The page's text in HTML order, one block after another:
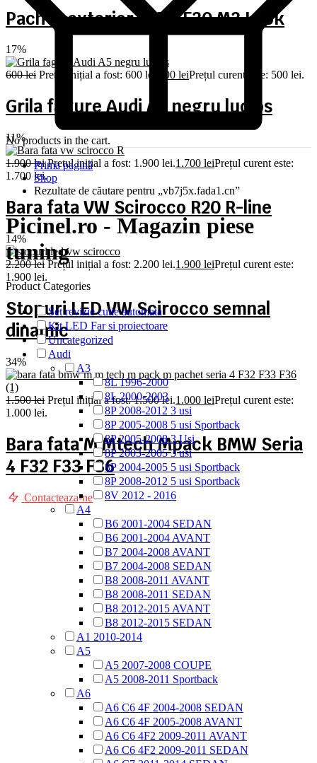
Pachet exterior BMW F30 M3 Look
17%
600lei Prețul inițial a fost: 600 lei. 500 leiPrețul curent este: 500 lei.
Grila fagure Audi A5 negru lucios
11%
1.900lei Prețul inițial a fost: 1.900 lei.1.700 leiPrețul curent este:
1.700 lei.
Bara fata VW Scirocco R20 R-line
14%
2.200lei Prețul inițial a fost: 2.200 lei.1.900 leiPrețul curent este:
1.900 lei.
Stopuri LED VW Scirocco semnal
dinamic
34%
1.500lei Prețul inițial a fost: 1.500 lei.1.000 leiPrețul curent este:
1.000 lei.
Bara fata M Mtech Mpack BMW Seria
4 F32 F33 F36
Contacteaza-ne
No products in the cart.
Prima pagină
Shop
Rezultate de căutare pentru „vb7j5x.fada1.cn”
Picinel.ro - Magazin piese
tuning
Product Categories
Set revizie cutie automata
Kit LED Far si proiectoare
Uncategorized
Audi
A3
8L 1996-2000
8L 2000-2003
8P 2008-2012 3 usi
8P 2005-2008 5 usi Sportback
8P 2005-2008 3 Usi
8P 2003-2005 3 usi
8P 2004-2005 5 usi Sportback
8P 2008-2012 5 usi Sportback
8V 2012 - 2016
A4
B6 2001-2004 SEDAN
B6 2001-2004 AVANT
B7 2004-2008 AVANT
B7 2004-2008 SEDAN
B8 2008-2011 AVANT
B8 2008-2011 SEDAN
B8 2012-2015 AVANT
B8 2012-2015 SEDAN
A1 2010-2014
A5
A5 2007-2008 COUPE
A5 2008-2011 Sportback
A6
A6 C6 4F 2004-2008 SEDAN
A6 C6 4F 2005-2008 AVANT
A6 C6 4F2 2009-2011 AVANT
A6 C6 4F2 2009-2011 SEDAN